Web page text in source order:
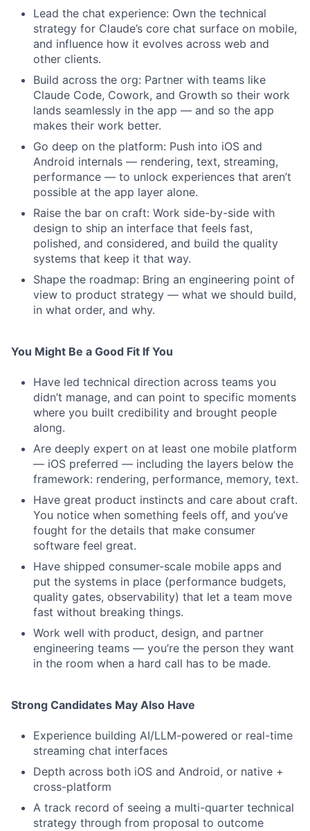
Lead the chat experience: Own the technical
strategy for Claude’s core chat surface on mobile,
and influence how it evolves across web and
other clients.
Build across the org: Partner with teams like
Claude Code, Cowork, and Growth so their work
lands seamlessly in the app — and so the app
makes their work better.
Go deep on the platform: Push into iOS and
Android internals — rendering, text, streaming,
performance — to unlock experiences that aren’t
possible at the app layer alone.
Raise the bar on craft: Work side-by-side with
design to ship an interface that feels fast,
polished, and considered, and build the quality
systems that keep it that way.
Shape the roadmap: Bring an engineering point of
view to product strategy — what we should build,
in what order, and why.
You Might Be a Good Fit If You
Have led technical direction across teams you
didn’t manage, and can point to specific moments
where you built credibility and brought people
along.
Are deeply expert on at least one mobile platform
— iOS preferred — including the layers below the
framework: rendering, performance, memory, text.
Have great product instincts and care about craft.
You notice when something feels off, and you’ve
fought for the details that make consumer
software feel great.
Have shipped consumer-scale mobile apps and
put the systems in place (performance budgets,
quality gates, observability) that let a team move
fast without breaking things.
Work well with product, design, and partner
engineering teams — you’re the person they want
in the room when a hard call has to be made.
Strong Candidates May Also Have
Experience building AI/LLM-powered or real-time
streaming chat interfaces
Depth across both iOS and Android, or native +
cross-platform
A track record of seeing a multi-quarter technical
strategy through from proposal to outcome